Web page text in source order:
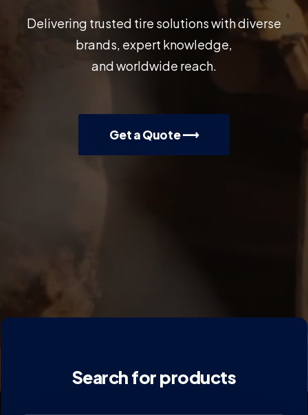
Delivering trusted tire solutions with diverse
brands, expert knowledge,
and worldwide reach.
Get a Quote ⟶
Search for products